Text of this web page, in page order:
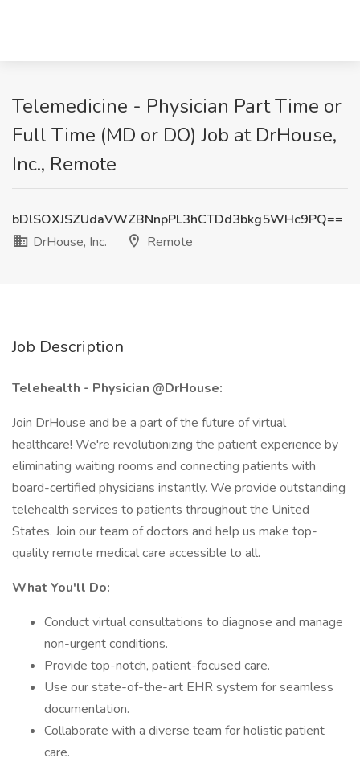
Telemedicine - Physician Part Time or
Full Time (MD or DO) Job at DrHouse,
Inc., Remote
bDlSOXJSZUdaVWZBNnpPL3hCTDd3bkg5WHc9PQ==
DrHouse, Inc.
Remote
Job Description
Telehealth - Physician @DrHouse:
Join DrHouse and be a part of the future of virtual
healthcare! We're revolutionizing the patient experience by
eliminating waiting rooms and connecting patients with
board-certified physicians instantly. We provide outstanding
telehealth services to patients throughout the United
States. Join our team of doctors and help us make top-
quality remote medical care accessible to all.
What You'll Do:
Conduct virtual consultations to diagnose and manage
non-urgent conditions.
Provide top-notch, patient-focused care.
Use our state-of-the-art EHR system for seamless
documentation.
Collaborate with a diverse team for holistic patient
care.